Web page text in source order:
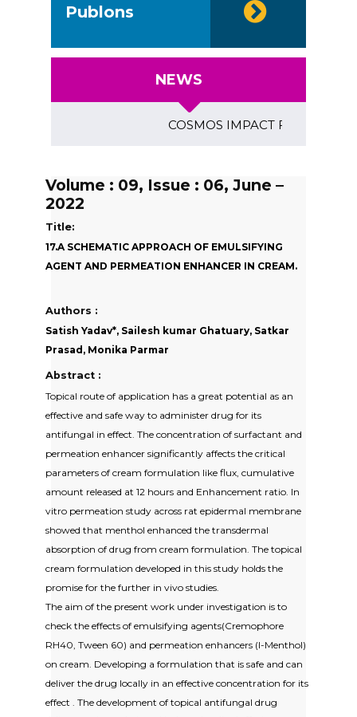
Publons
NEWS
COSMOS IMPACT FACTOR
Volume : 09, Issue : 06, June –
2022
Title:
17.A SCHEMATIC APPROACH OF EMULSIFYING
AGENT AND PERMEATION ENHANCER IN CREAM.
Authors :
Satish Yadav*, Sailesh kumar Ghatuary, Satkar
Prasad, Monika Parmar
Abstract :
Topical route of application has a great potential as an
effective and safe way to administer drug for its
antifungal in effect. The concentration of surfactant and
permeation enhancer significantly affects the critical
parameters of cream formulation like flux, cumulative
amount released at 12 hours and Enhancement ratio. In
vitro permeation study across rat epidermal membrane
showed that menthol enhanced the transdermal
absorption of drug from cream formulation. The topical
cream formulation developed in this study holds the
promise for the further in vivo studies.
The aim of the present work under investigation is to
check the effects of emulsifying agents(Cremophore
RH40, Tween 60) and permeation enhancers (l-Menthol)
on cream. Developing a formulation that is safe and can
deliver the drug locally in an effective concentration for its
effect . The development of topical antifungal drug